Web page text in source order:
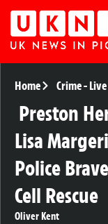
Home Crime-
Preston
Lisa
Police
Cell Rescue
Oliver Kent